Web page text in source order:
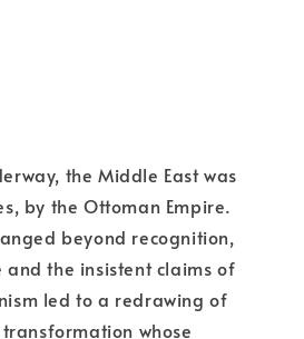
the Middle East was
by the Ottoman Empire.
beyond recognition,
the insistent claims of
led to a redrawing of
whose